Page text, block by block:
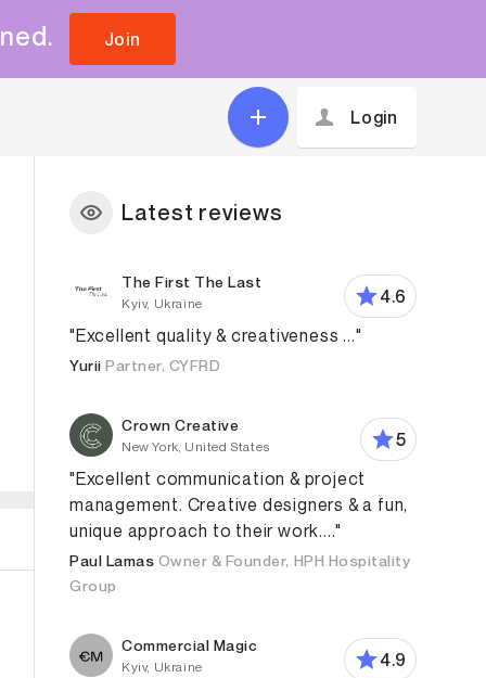
Join
Login
Latest reviews
The First The Last
Kyiv, Ukraine
4.6
"Excellent quality & creativeness ..."
Yurii Partner, CYFRD
Crown Creative
New York, United States
5
"Excellent communication & project
management. Creative designers & a fun,
unique approach to their work...."
Paul Lamas Owner & Founder, HPH Hospitality
Group
Commercial Magic
Kyiv, Ukraine
4.9